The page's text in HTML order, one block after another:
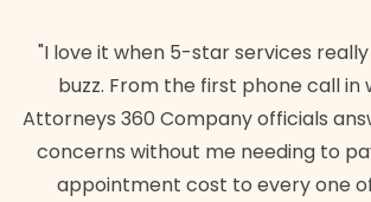
"I love it when 5-star services
buzz. From the first phone call in
Attorneys 360 Company officials
concerns without me needing to
appointment cost to every one